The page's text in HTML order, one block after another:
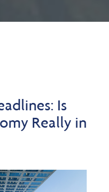
Is
Really in